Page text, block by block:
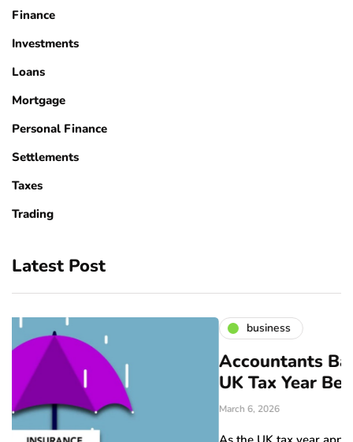
Finance
Investments
Loans
Mortgage
Personal Finance
Settlements
Taxes
Trading
Latest Post
Accountants Bangor: Prepare
UK Tax Year Before April
March 6, 2026